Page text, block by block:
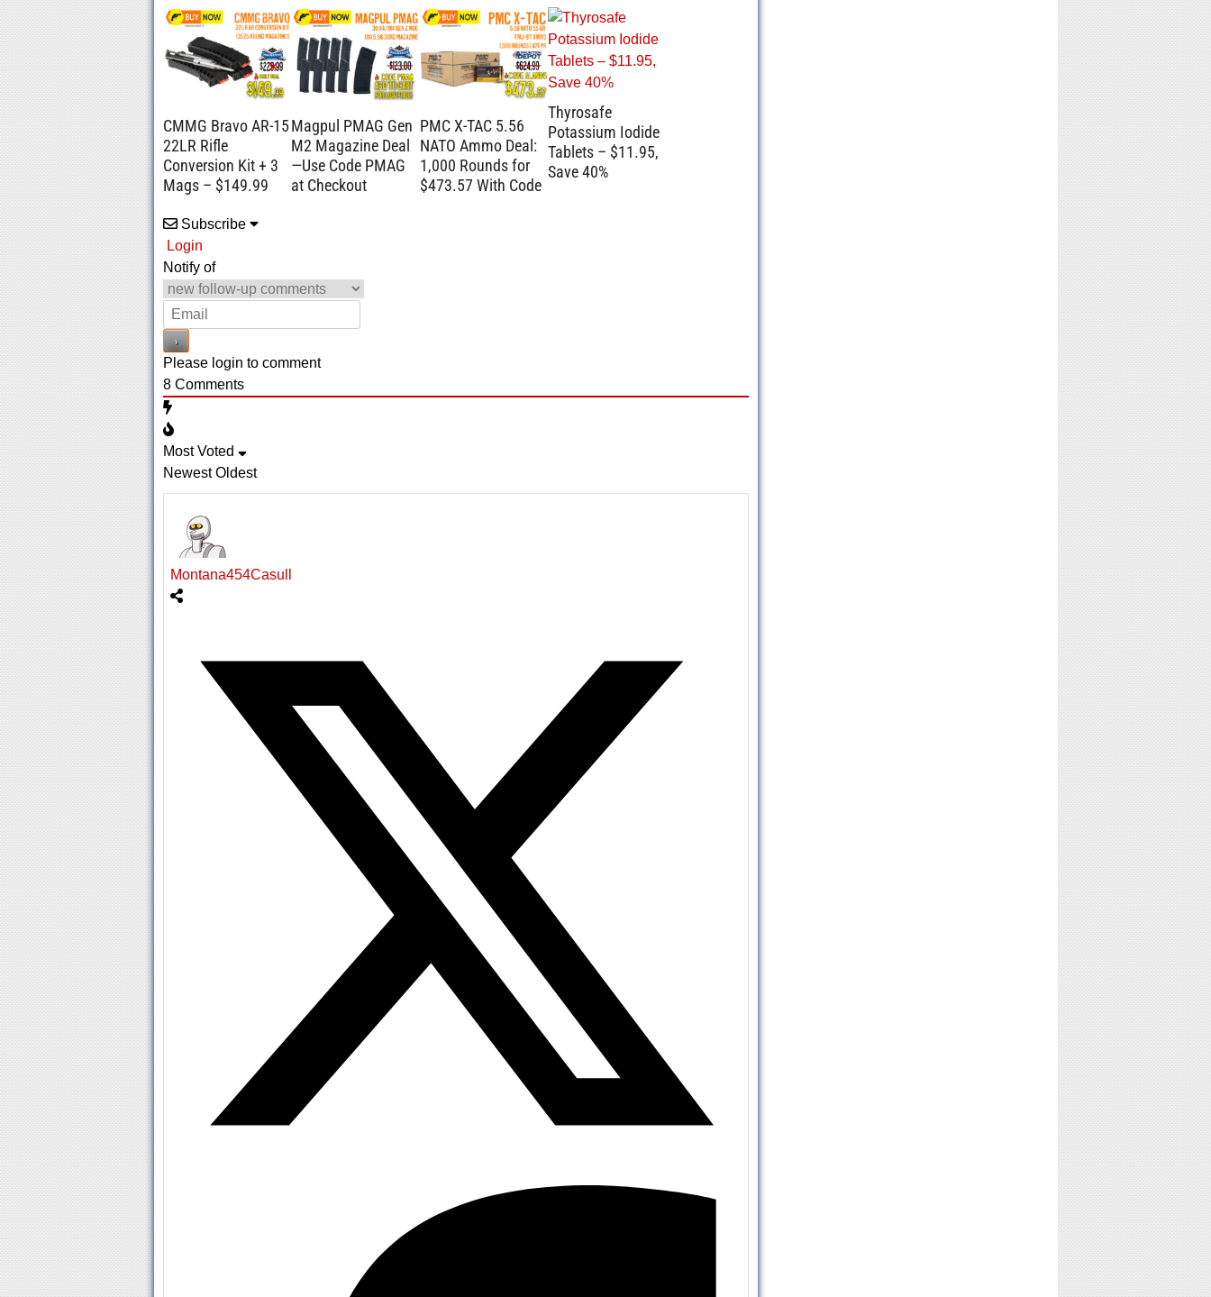
CMMG Bravo AR-15
22LR Rifle
Conversion Kit + 3
Mags – $149.99
Magpul PMAG Gen
M2 Magazine Deal
—Use Code PMAG
at Checkout
PMC X-TAC 5.56
NATO Ammo Deal:
1,000 Rounds for
$473.57 With Code
Thyrosafe
Potassium Iodide
Tablets – $11.95,
Save 40%
Subscribe
Login
Notify of
Please login to comment
8Comments
Most Voted
Newest Oldest
Montana454Casull